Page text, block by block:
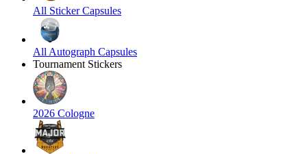
All Sticker Capsules
All Autograph Capsules
Tournament Stickers
2026 Cologne